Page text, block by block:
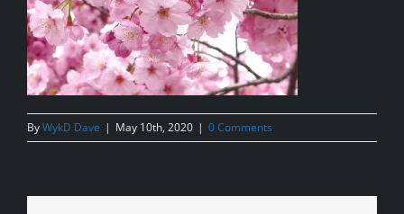
ByWykD Dave | May 10th, 2020 | 0 Comments